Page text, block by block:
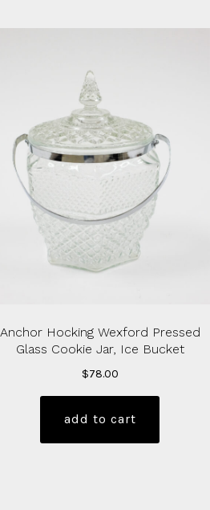
Anchor Hocking Wexford Pressed
Glass Cookie Jar, Ice Bucket
$78.00
add to cart